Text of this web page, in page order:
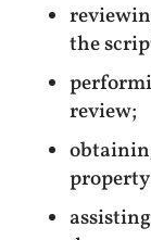
the
review;
property